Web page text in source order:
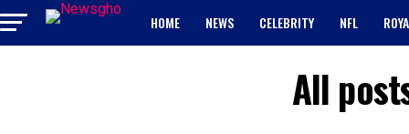
HOME NEWS CELEBRITY NFL
All